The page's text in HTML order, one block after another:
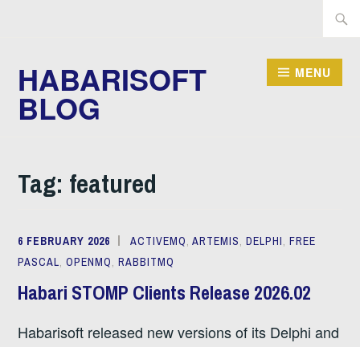
HABARISOFT
BLOG
MENU
Tag: featured
6 FEBRUARY 2026 ACTIVEMQ,ARTEMIS,DELPHI,FREE
PASCAL,OPENMQ,RABBITMQ
Habari STOMP Clients Release 2026.02
Habarisoft released new versions of its Delphi and